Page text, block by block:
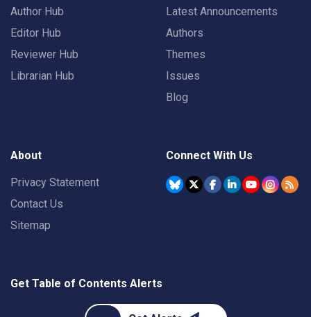
Author Hub
Editor Hub
Reviewer Hub
Librarian Hub
Latest Announcements
Authors
Themes
Issues
Blog
About
Privacy Statement
Contact Us
Sitemap
Connect With Us
Get Table of Contents Alerts